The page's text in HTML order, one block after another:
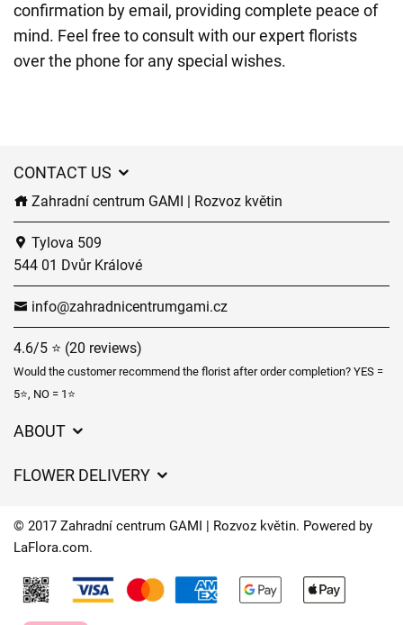
confirmation by email, providing complete peace of
mind. Feel free to consult with our expert florists
over the phone for any special wishes.
CONTACT US
Zahradní centrum GAMI | Rozvoz květin
Tylova 509
544 01 Dvůr Králové
info@zahradnicentrumgami.cz
4.6/5 ⭐ (20 reviews)
Would the customer recommend the florist after order completion? YES =
5⭐, NO = 1⭐
ABOUT
Delivery times
FAQ’s
FLOWER DELIVERY
Delivery areas
Contact Us
© 2017 Zahradní centrum GAMI | Rozvoz květin. Powered by
LaFlora.com.